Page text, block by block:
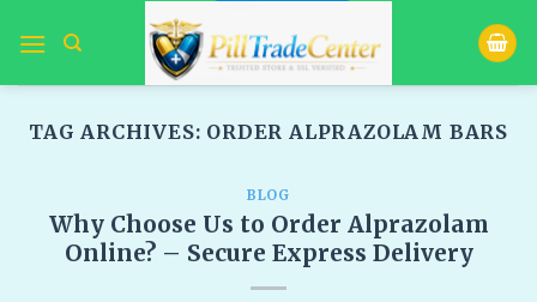
TAG ARCHIVES: ORDER ALPRAZOLAM BARS​
BLOG
Why Choose Us to Order Alprazolam
Online? – Secure Express Delivery